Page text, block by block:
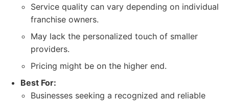
Service quality can vary depending on individual
franchise owners.
May lack the personalized touch of smaller
providers.
Pricing might be on the higher end.
Best For:
Businesses seeking a recognized and reliable